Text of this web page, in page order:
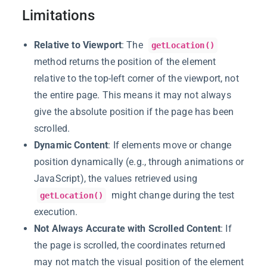
Limitations
Relative to Viewport: The getLocation()
method returns the position of the element
relative to the top-left corner of the viewport, not
the entire page. This means it may not always
give the absolute position if the page has been
scrolled.
Dynamic Content: If elements move or change
position dynamically (e.g., through animations or
JavaScript), the values retrieved using
getLocation()
might change during the test
execution.
Not Always Accurate with Scrolled Content: If
the page is scrolled, the coordinates returned
may not match the visual position of the element